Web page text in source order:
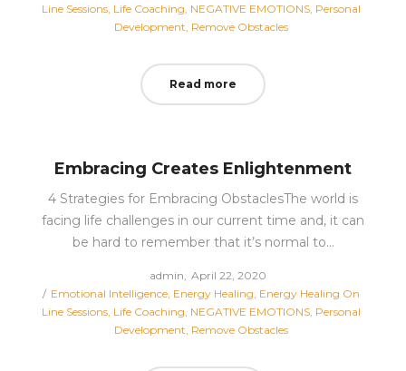
in
Line Sessions Life Coaching NEGATIVE EMOTIONS Personal
Development Remove Obstacles
Read more
Embracing Creates Enlightenment
4 Strategies for Embracing ObstaclesThe world is
facing life challenges in our current time and, it can
be hard to remember that it’s normal to…
admin Posted
on
April 22, 2020
Posted
in
Emotional Intelligence Energy Healing Energy Healing On
Line Sessions Life Coaching NEGATIVE EMOTIONS Personal
Development Remove Obstacles